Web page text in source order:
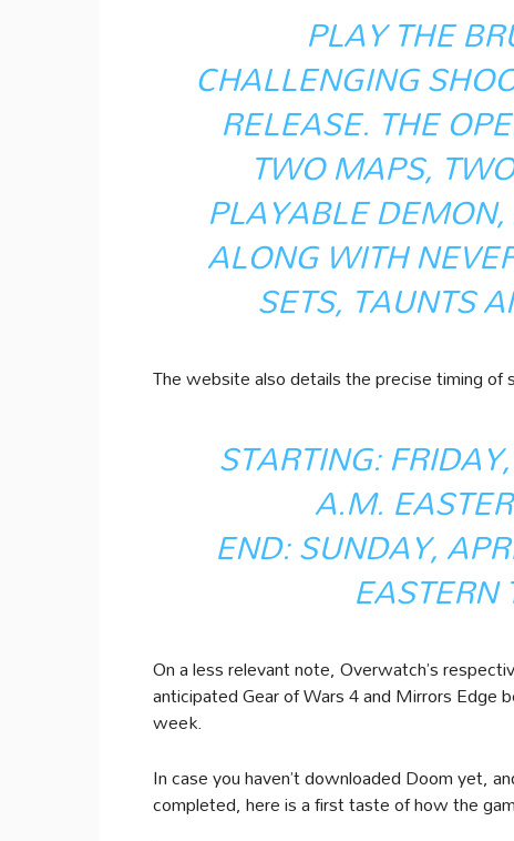
PLAY THE
CHALLENGING
RELEASE. THE
TWO MAPS,
PLAYABLE
ALONG WITH
SETS, TAUNTS
The website also details the precise timing of
STARTING:
A.M.
END: SUNDAY,
On a less relevant note, Overwatch’s
anticipated Gear of Wars 4 and Mirrors Edge
week.
In case you haven’t downloaded Doom yet,
completed, here is a first taste of how the